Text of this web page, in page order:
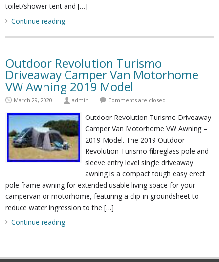
toilet/shower tent and […]
Continue reading
Outdoor Revolution Turismo
Driveaway Camper Van Motorhome
VW Awning 2019 Model
March 29, 2020 admin Comments are closed
Outdoor Revolution Turismo Driveaway
Camper Van Motorhome VW Awning –
2019 Model. The 2019 Outdoor
Revolution Turismo fibreglass pole and
sleeve entry level single driveaway
awning is a compact tough easy erect
pole frame awning for extended usable living space for your
campervan or motorhome, featuring a clip-in groundsheet to
reduce water ingression to the […]
Continue reading